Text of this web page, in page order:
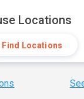
Locations
Find Locations